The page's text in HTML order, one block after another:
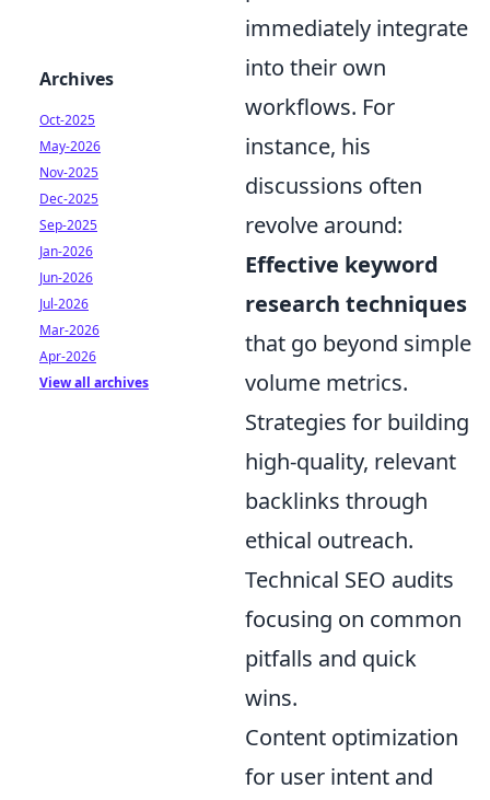
immediately integrate
into their own
workflows. For
instance, his
discussions often
revolve around:
Effective keyword
research techniques
that go beyond simple
volume metrics.
Strategies for building
high-quality, relevant
backlinks through
ethical outreach.
Technical SEO audits
focusing on common
pitfalls and quick
wins.
Content optimization
for user intent and
Archives
Oct-2025
May-2026
Nov-2025
Dec-2025
Sep-2025
Jan-2026
Jun-2026
Jul-2026
Mar-2026
Apr-2026
View all archives